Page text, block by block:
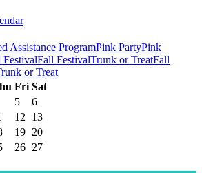
Assistance ProgramPink PartyPink
FestivalFall FestivalTrunk or TreatFall
or Treat
Fri Sat
5
6
12
13
19 20
26 27